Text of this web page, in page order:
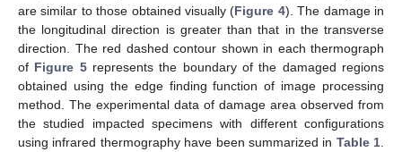
are similar to those obtained visually (Figure 4). The damage in
the longitudinal direction is greater than that in the transverse
direction. The red dashed contour shown in each thermograph
of Figure 5represents the boundary of the damaged regions
obtained using the edge finding function of image processing
method. The experimental data of damage area observed from
the studied impacted specimens with different configurations
using infrared thermography have been summarized in Table 1